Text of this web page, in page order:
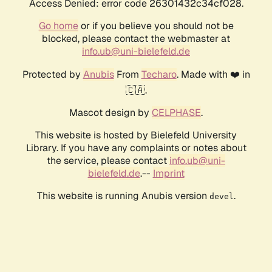
Access Denied: error code 26301432c34cf028.
Go homeor if you believe you should not be
blocked, please contact the webmaster at
info.ub@uni-bielefeld.de
Protected by AnubisFrom Techaro. Made with ❤️ in
🇨🇦.
Mascot design by CELPHASE.
This website is hosted by Bielefeld University
Library. If you have any complaints or notes about
the service, please contact info.ub@uni-
bielefeld.de.-- Imprint
This website is running Anubis version devel .